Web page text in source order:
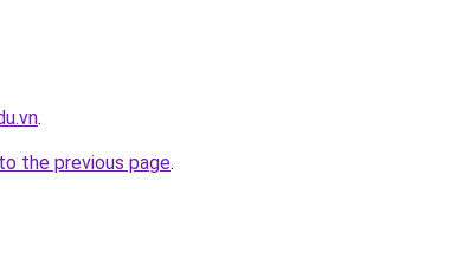
.
the previous page.